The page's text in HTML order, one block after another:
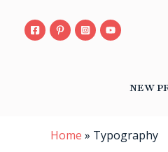
content
NEW
Home » Typography